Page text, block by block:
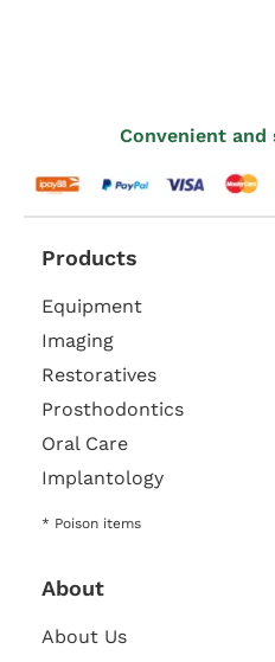
Convenient and
Products
Equipment
Imaging
Restoratives
Prosthodontics
Oral Care
Implantology
* Poison items
About
About Us